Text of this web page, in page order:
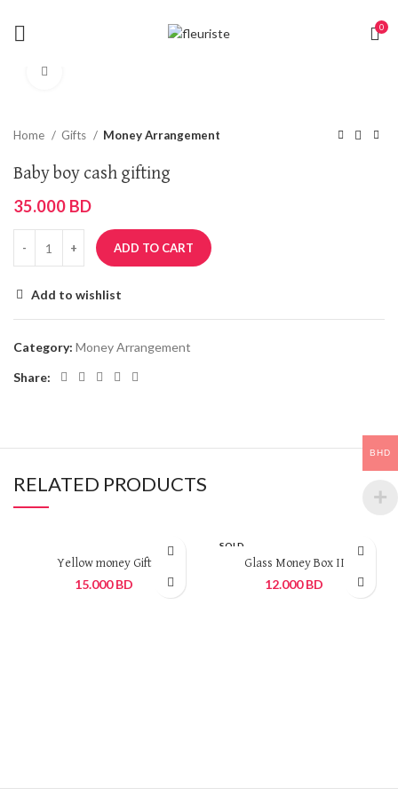
0
Home Gifts Money Arrangement
Baby boy cash gifting
35.000 BD
ADD TO CART
Add to wishlist
Category: Money Arrangement
Share:
RELATED PRODUCTS
Yellow money Gift
15.000BD
SOLD
Glass Money Box II
12.000BD
BHD